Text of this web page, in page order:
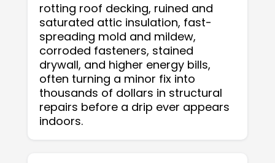
rotting roof decking, ruined and
saturated attic insulation, fast-
spreading mold and mildew,
corroded fasteners, stained
drywall, and higher energy bills,
often turning a minor fix into
thousands of dollars in structural
repairs before a drip ever appears
indoors.